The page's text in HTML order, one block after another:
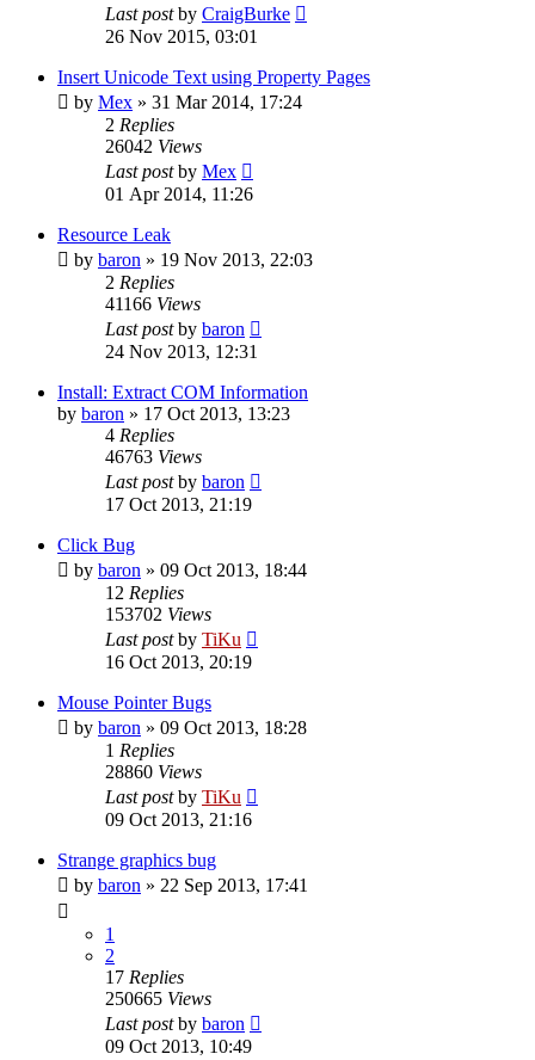
Last postby CraigBurke
26 Nov 2015, 03:01
Insert Unicode Text using Property Pages
by Mex » 31 Mar 2014, 17:24
2 Replies
26042 Views
Last postby Mex
01 Apr 2014, 11:26
Resource Leak
by baron » 19 Nov 2013, 22:03
2 Replies
41166 Views
Last postby baron
24 Nov 2013, 12:31
Install: Extract COM Information
by baron » 17 Oct 2013, 13:23
4 Replies
46763 Views
Last postby baron
17 Oct 2013, 21:19
Click Bug
by baron » 09 Oct 2013, 18:44
12 Replies
153702 Views
Last postby TiKu
16 Oct 2013, 20:19
Mouse Pointer Bugs
by baron » 09 Oct 2013, 18:28
1 Replies
28860 Views
Last postby TiKu
09 Oct 2013, 21:16
Strange graphics bug
by baron » 22 Sep 2013, 17:41
1
2
17 Replies
250665 Views
Last postby baron
09 Oct 2013, 10:49